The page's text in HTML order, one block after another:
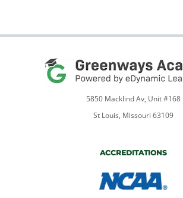
2
5850 Macklind Av, Unit #168
St Louis, Missouri 63109
ACCREDITATIONS